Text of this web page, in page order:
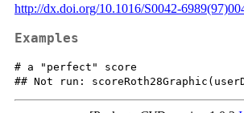
http://dx.doi.org/10.1016/S0042-
Examples
# a "perfect" score